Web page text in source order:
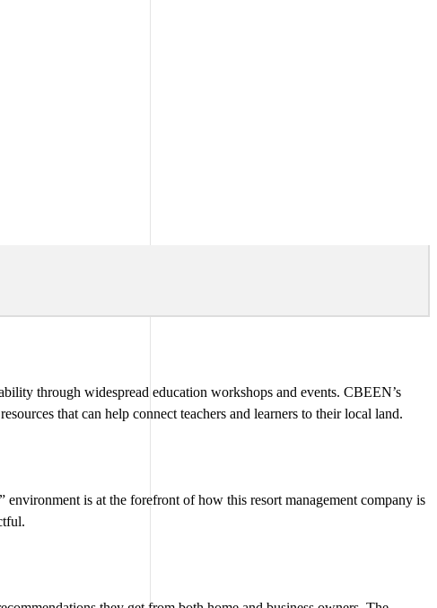
through widespread education workshops and events. CBEEN’s
that can help connect teachers and learners to their local land.
is at the forefront of how this resort management company is